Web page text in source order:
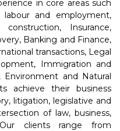
in core areas such
labour and employment,
Insurance,
Banking and Finance,
transactions, Legal
Immigration and
and Natural
achieve their business
litigation, legislative and
of law, business,
clients range from